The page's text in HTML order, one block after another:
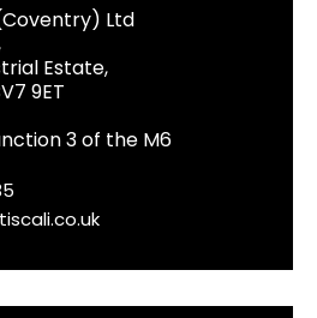
Ltd
Estate,
9ET
3 of the M6
tiscali.co.uk